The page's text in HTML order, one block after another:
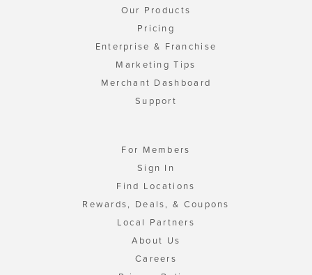
Our Products
Pricing
Enterprise & Franchise
Marketing Tips
Merchant Dashboard
Support
For Members
Sign In
Find Locations
Rewards, Deals, & Coupons
Local Partners
About Us
Careers